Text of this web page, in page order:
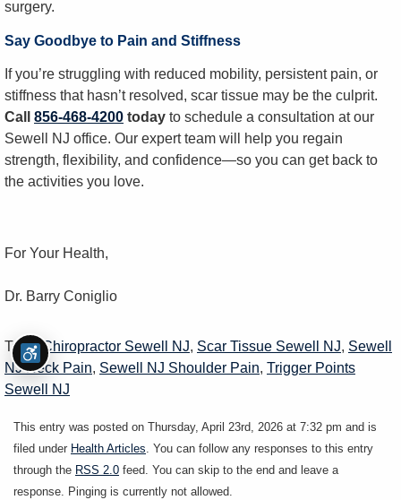
surgery.
Say Goodbye to Pain and Stiffness
If you’re struggling with reduced mobility, persistent pain, or
stiffness that hasn’t resolved, scar tissue may be the culprit.
Call 856-468-4200 today to schedule a consultation at our
Sewell NJ office. Our expert team will help you regain
strength, flexibility, and confidence—so you can get back to
the activities you love.
For Your Health,
Dr. Barry Coniglio
Tags:Chiropractor Sewell NJ, Scar Tissue Sewell NJ, Sewell
NJ Neck Pain, Sewell NJ Shoulder Pain, Trigger Points
Sewell NJ
This entry was posted on Thursday, April 23rd, 2026 at 7:32 pm and is
filed under Health Articles. You can follow any responses to this entry
through the RSS 2.0 feed. You can skip to the end and leave a
response. Pinging is currently not allowed.